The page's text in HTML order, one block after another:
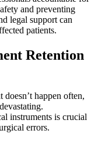
and preventing
legal support can
patients.
Retention
happen often,
instruments is crucial
errors.